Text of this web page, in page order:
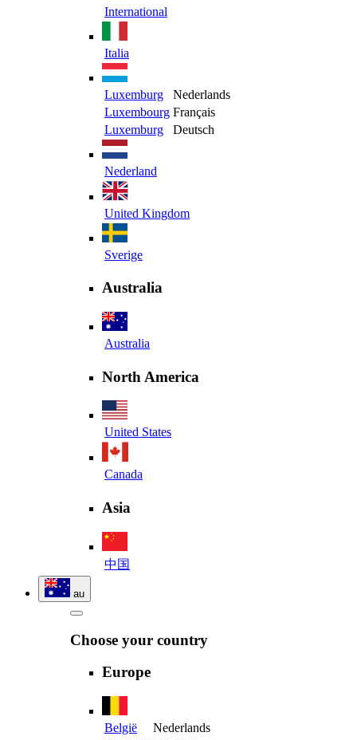
International
Italia
Luxemburg
Nederlands
Luxembourg Français
Luxemburg
Deutsch
Nederland
United Kingdom
Sverige
Australia
Australia
North America
United States
Canada
Asia
中国
au
Choose your country
Europe
België
Nederlands